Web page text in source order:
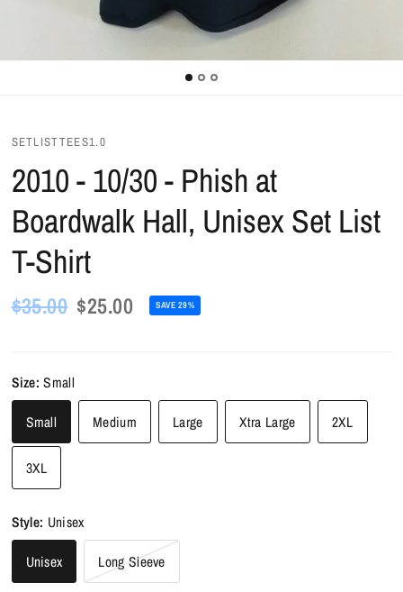
SETLISTTEES1.0
2010 - 10/30 - Phish at
Boardwalk Hall, Unisex Set List
T-Shirt
$35.00 $25.00 SAVE 29%
Size:Small
Small Medium Large Xtra Large 2XL
3XL
Style: Unisex
Unisex Long Sleeve